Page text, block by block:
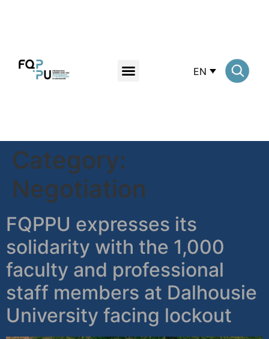
EN
Category:
Negotiation
FQPPU expresses its
solidarity with the 1,000
faculty and professional
staff members at Dalhousie
University facing lockout